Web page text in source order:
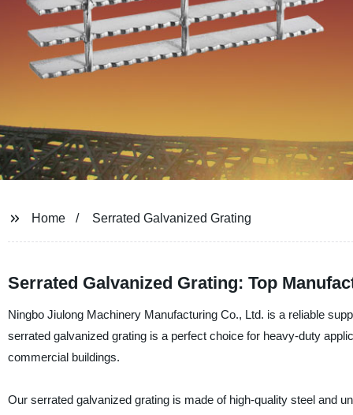
Home Serrated Galvanized Grating
Serrated Galvanized Grating: Top
Ningbo Jiulong Machinery Manufacturing Co., Ltd. is a reliable
serrated galvanized grating is a perfect choice for heavy-duty
commercial buildings.
Our serrated galvanized grating is made of high-quality steel and